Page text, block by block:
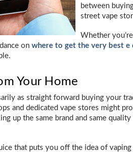
between
street vape
Whether
on where to get the very best e
Your Home
as straight forward buying your
and dedicated vape stores might
up the same brand and same
that puts you off the idea of